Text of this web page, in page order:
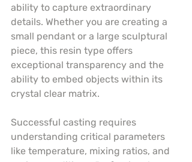
ability to capture extraordinary
details. Whether you are creating a
small pendant or a large sculptural
piece, this resin type offers
exceptional transparency and the
ability to embed objects within its
crystal clear matrix.
Successful casting requires
understanding critical parameters
like temperature, mixing ratios, and